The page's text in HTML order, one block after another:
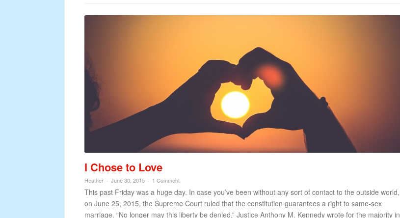
I Chose to Love
Heather June 30, 2015 1 Comment
This past Friday was a huge day. In case you’ve been without any sort of contact to the outside world,
on June 25, 2015, the Supreme Court ruled that the constitution guarantees a right to same-sex
marriage. “No longer may this liberty be denied,” Justice Anthony M. Kennedy wrote for the majority in